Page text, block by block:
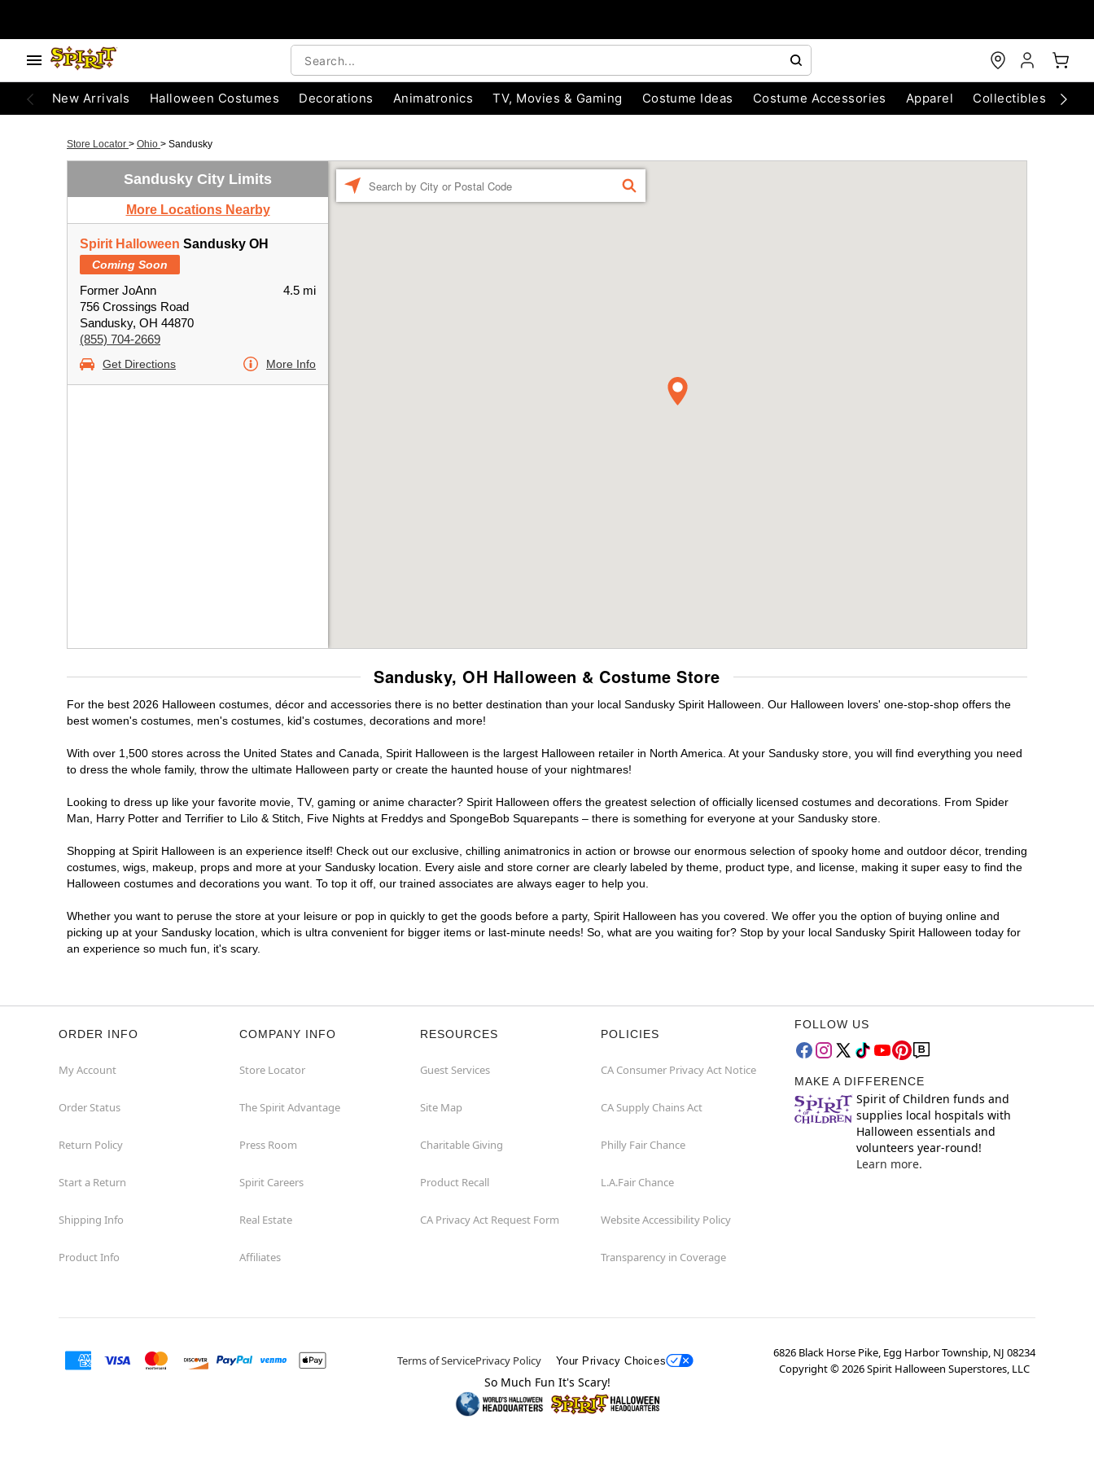
New Arrivals Halloween Costumes Decorations Animatronics TV, Movies & Gaming Costume Ideas Costume Accessories Apparel Collectibles
Store Locator > Ohio > Sandusky
Sandusky City Limits
More Locations Nearby
Spirit Halloween Sandusky OH
Coming Soon
Former JoAnn
756 Crossings Road
Sandusky, OH 44870
(855) 704-2669
4.5 mi
Get Directions More Info
FIND
Sandusky, OH Halloween & Costume Store
For the best 2026 Halloween costumes, décor and accessories there is no better destination than your local Sandusky Spirit Halloween. Our Halloween lovers' one-stop-shop offers the
best women's costumes, men's costumes, kid's costumes, decorations and more!
With over 1,500 stores across the United States and Canada, Spirit Halloween is the largest Halloween retailer in North America. At your Sandusky store, you will find everything you need
to dress the whole family, throw the ultimate Halloween party or create the haunted house of your nightmares!
Looking to dress up like your favorite movie, TV, gaming or anime character? Spirit Halloween offers the greatest selection of officially licensed costumes and decorations. From Spider
Man, Harry Potter and Terrifier to Lilo & Stitch, Five Nights at Freddys and SpongeBob Squarepants – there is something for everyone at your Sandusky store.
Shopping at Spirit Halloween is an experience itself! Check out our exclusive, chilling animatronics in action or browse our enormous selection of spooky home and outdoor décor, trending
costumes, wigs, makeup, props and more at your Sandusky location. Every aisle and store corner are clearly labeled by theme, product type, and license, making it super easy to find the
Halloween costumes and decorations you want. To top it off, our trained associates are always eager to help you.
Whether you want to peruse the store at your leisure or pop in quickly to get the goods before a party, Spirit Halloween has you covered. We offer you the option of buying online and
picking up at your Sandusky location, which is ultra convenient for bigger items or last-minute needs! So, what are you waiting for? Stop by your local Sandusky Spirit Halloween today for
an experience so much fun, it's scary.
ORDER INFO
My Account
Order Status
Return Policy
Start a Return
Shipping Info
Product Info
COMPANY INFO
Store Locator
The Spirit Advantage
Press Room
Spirit Careers
Real Estate
Affiliates
RESOURCES
Guest Services
Site Map
Charitable Giving
Product Recall
CA Privacy Act Request Form
POLICIES
CA Consumer Privacy Act Notice
CA Supply Chains Act
Philly Fair Chance
L.A.Fair Chance
Website Accessibility Policy
Transparency in Coverage
FOLLOW US
MAKE A DIFFERENCE
Spirit of Children funds and
supplies local hospitals with
Halloween essentials and
volunteers year-round!
Learn more.
Terms of ServicePrivacy Policy Your Privacy Choices
6826 Black Horse Pike, Egg Harbor Township, NJ 08234
Copyright ©2026Spirit Halloween Superstores, LLC
So Much Fun It's Scary!